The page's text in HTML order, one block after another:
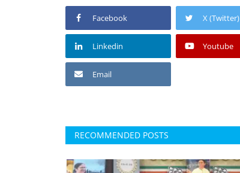
Facebook X (Twitter)
Linkedin Youtube
Email
RECOMMENDED POSTS